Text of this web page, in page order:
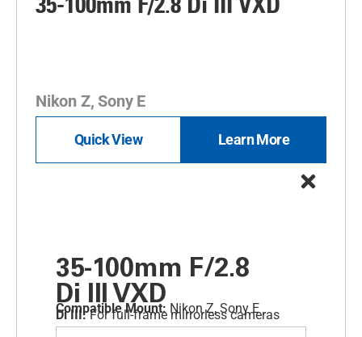
Nikon Z, Sony E
Quick View Learn More
35-100mm F/2.8
Di IIIVXD
Compatible Mount: Nikon Z, Sony E
Di III:For full-frame mirrorless cameras